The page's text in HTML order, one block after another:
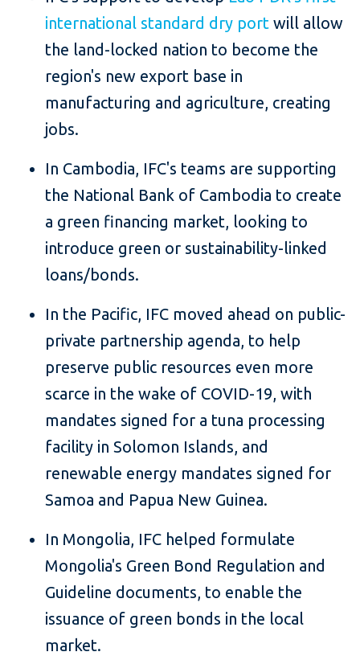
international standard dry port will allow
the land-locked nation to become the
region's new export base in
manufacturing and agriculture, creating
jobs.
In Cambodia, IFC's teams are supporting
the National Bank of Cambodia to create
a green financing market, looking to
introduce green or sustainability-linked
loans/bonds.
In the Pacific, IFC moved ahead on public-
private partnership agenda, to help
preserve public resources even more
scarce in the wake of COVID-19, with
mandates signed for a tuna processing
facility in Solomon Islands, and
renewable energy mandates signed for
Samoa and Papua New Guinea.
In Mongolia, IFC helped formulate
Mongolia's Green Bond Regulation and
Guideline documents, to enable the
issuance of green bonds in the local
market.